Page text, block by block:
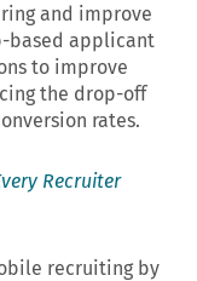
and improve
based applicant
to improve
the drop-off
rates.
Recruiter
recruiting by